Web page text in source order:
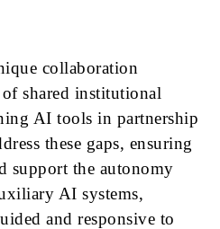
collaboration
shared institutional
AI tools in partnership
these gaps, ensuring
support the autonomy
AI systems,
and responsive to